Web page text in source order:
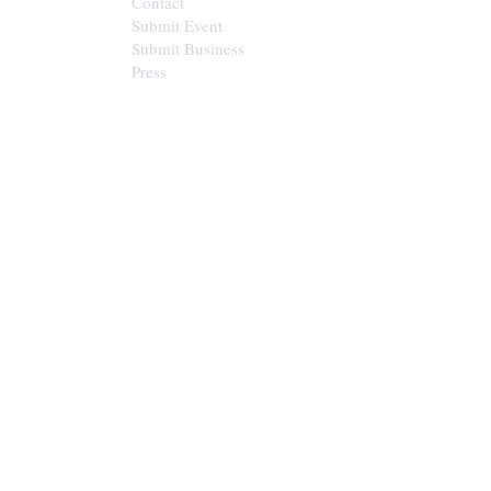
Submit Event
Submit Business
Press